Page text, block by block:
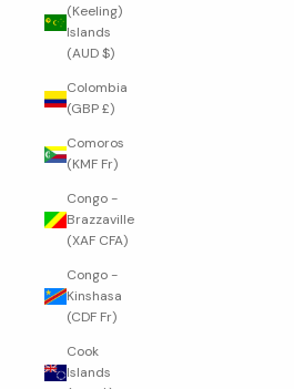
(Keeling)
Islands
(AUD $)
Colombia
(GBP £)
Comoros
(KMF Fr)
Congo -
Brazzaville
(XAF CFA)
Congo -
Kinshasa
(CDF Fr)
Cook
Islands